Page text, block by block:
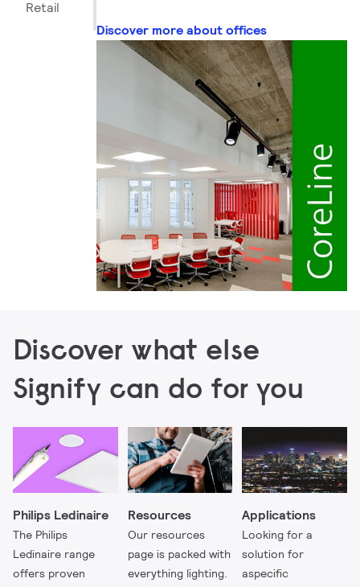
Retail
Discover more about offices
Discover what else
Signify can do for you
Philips Ledinaire
The Philips
Ledinaire range
offers proven
Resources
Our resources
page is packed with
everything lighting.
Applications
Looking for a
solution for
aspecific